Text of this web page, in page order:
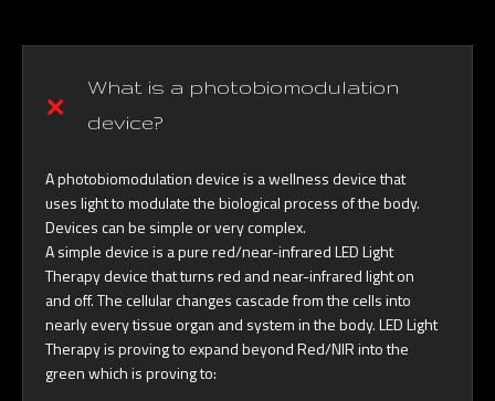
What is a photobiomodulation
device?
A photobiomodulation device is a wellness device that
uses light to modulate the biological process of the body.
Devices can be simple or very complex.
A simple device is a pure red/near-infrared LED Light
Therapy device that turns red and near-infrared light on
and off. The cellular changes cascade from the cells into
nearly every tissue organ and system in the body. LED Light
Therapy is proving to expand beyond Red/NIR into the
green which is proving to: